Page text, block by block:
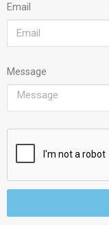
Email
Message